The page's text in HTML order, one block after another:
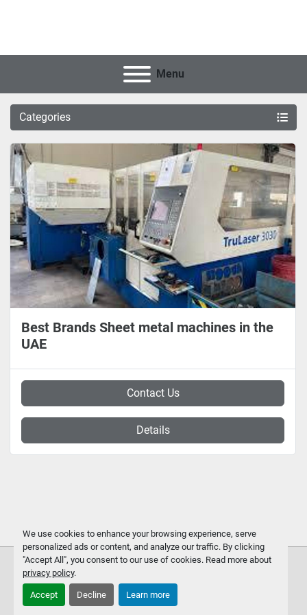
We use cookies to enhance your browsing experience, serve
personalized ads or content, and analyze our traffic. By clicking
"Accept All", you consent to our use of cookies. Read more about
privacy policy.
Accept Decline Learn more
Menu
Categories
Best Brands Sheet metal machines in the
UAE
Contact Us
Details